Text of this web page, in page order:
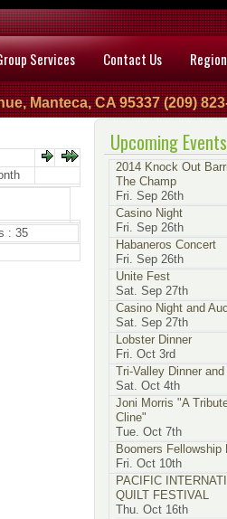
Services Contact Us
Manteca, CA 95337 (209)
Upcoming Events
2014 Knock Out
The Champ
Fri. Sep 26th
Casino Night
Fri. Sep 26th
Habaneros Concert
Fri. Sep 26th
Unite Fest
Sat. Sep 27th
Casino Night and
Sat. Sep 27th
Lobster Dinner
Fri. Oct 3rd
Tri-Valley Dinner
Sat. Oct 4th
Joni Morris "A
Cline"
Tue. Oct 7th
Boomers Fellowship
Fri. Oct 10th
PACIFIC
QUILT FESTIVAL
Thu. Oct 16th
: 35